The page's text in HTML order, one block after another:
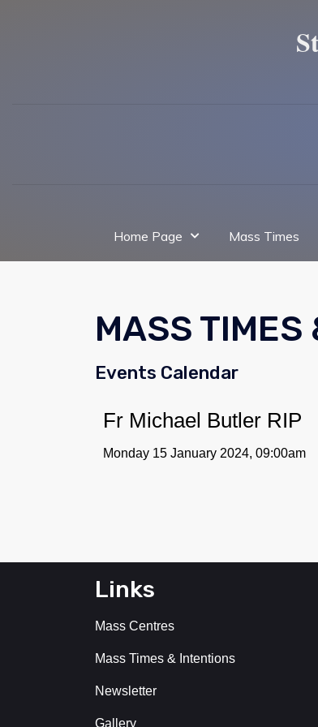
Home Page Mass Times
MASS TIMES
Events Calendar
Fr Michael Butler RIP
Monday 15 January 2024, 09:00am
Links
Mass Centres
Mass Times & Intentions
Newsletter
Gallery